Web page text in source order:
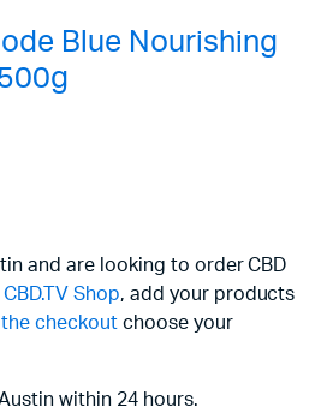
Blue Nourishing
and are looking to order CBD
CBD.TV Shop, add your products
the checkoutchoose your
within 24 hours.